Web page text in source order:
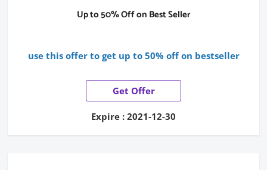
Up to 50% Off on Best Seller
use this offer to get up to 50% off on bestseller
Get Offer
Expire : 2021-12-30